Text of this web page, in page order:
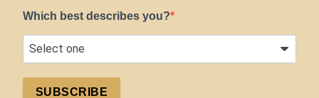
Which best describes you?
SUBSCRIBE